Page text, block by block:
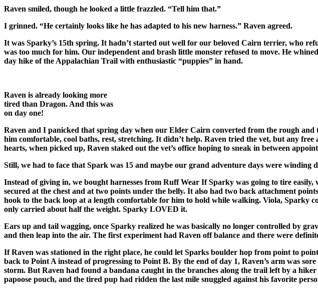
Raven smiled, though he looked a little frazzled. “Tell him that.”
I grinned. “He certainly looks like he has adapted to his new harness.” Raven agreed.
It was Sparky’s 15th spring. It hadn’t started out well for our beloved Cairn terrier, who
was too much for him. Our independent and brash little monster refused to move. He
day hike of the Appalachian Trail with enthusiastic “puppies” in hand.
Raven is already looking more
tired than Dragon. And this was
on day one!
Raven and I panicked that spring day when our Elder Cairn converted from the rough
him comfortable, cool baths, rest, stretching. It didn’t help. Raven tried the vet, but any
hearts, when picked up, Raven staked out the vet’s office hoping to sneak in between
Still, we had to face that Spark was 15 and maybe our grand adventure days were
Instead of giving in, we bought harnesses from Ruff Wear If Sparky was going to tire
secured at the chest and at two points under the belly. It also had two back attachment
hook to the back loop at a length comfortable for him to hold while walking. Viola,
only carried about half the weight. Sparky LOVED it.
Ears up and tail wagging, once Sparky realized he was basically no longer controlled by
and then leap into the air. The first experiment had Raven off balance and there were
If Raven was stationed in the right place, he could let Sparks boulder hop from point to
back to Point A instead of progressing to Point B. By the end of day 1, Raven’s arm was
storm. But Raven had found a bandana caught in the branches along the trail left by a
papoose pouch, and the tired pup had ridden the last mile snuggled against his favorite